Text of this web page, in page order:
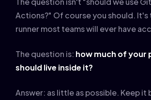
Actions?" Of course you should. It's
runner most teams will ever have
The question is: how much of your
should live inside it?
Answer: as little as possible. Keep it